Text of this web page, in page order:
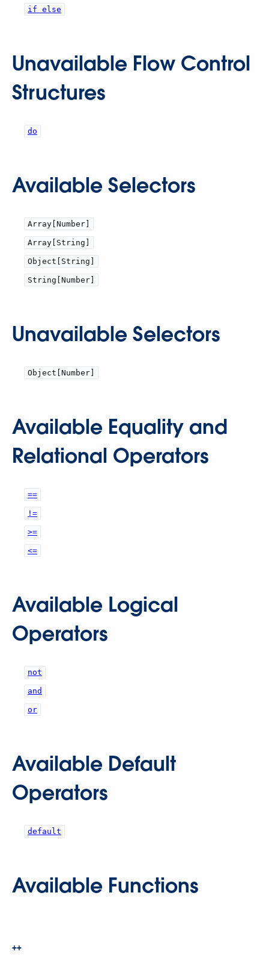
if else
Unavailable Flow Control
Structures
do
Available Selectors
Array[Number]
Array[String]
Object[String]
String[Number]
Unavailable Selectors
Object[Number]
Available Equality and
Relational Operators
==
!=
>=
<=
Available Logical
Operators
not
and
or
Available Default
Operators
default
Available Functions
++